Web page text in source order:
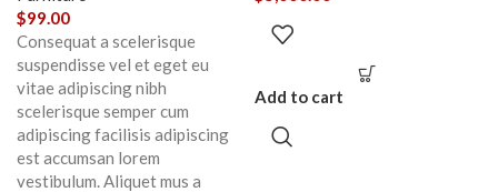
$99.00
Consequat a scelerisque
suspendisse vel et eget eu
vitae adipiscing nibh
scelerisque semper cum
adipiscing facilisis adipiscing
est accumsan lorem
vestibulum. Aliquet mus a
Add to cart